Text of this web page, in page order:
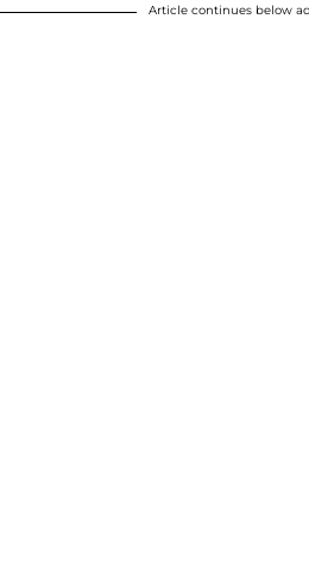
Article continues below